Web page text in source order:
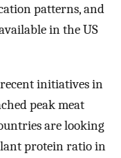
patterns, and
in the US
initiatives in
peak meat
are looking
protein ratio in